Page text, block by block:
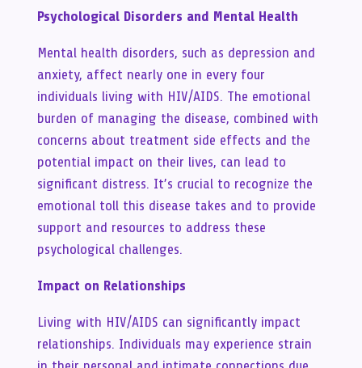
Psychological Disorders and Mental Health
Mental health disorders, such as depression and
anxiety, affect nearly one in every four
individuals living with HIV/AIDS. The emotional
burden of managing the disease, combined with
concerns about treatment side effects and the
potential impact on their lives, can lead to
significant distress. It’s crucial to recognize the
emotional toll this disease takes and to provide
support and resources to address these
psychological challenges.
Impact on Relationships
Living with HIV/AIDS can significantly impact
relationships. Individuals may experience strain